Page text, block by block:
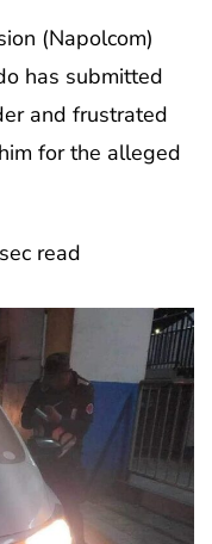
(Napolcom)
has submitted
and frustrated
for the alleged
read